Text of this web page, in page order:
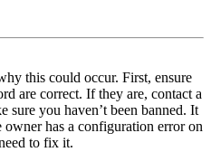
this could occur. First, ensure
are correct. If they are, contact a
sure you haven’t been banned. It
owner has a configuration error on
to fix it.